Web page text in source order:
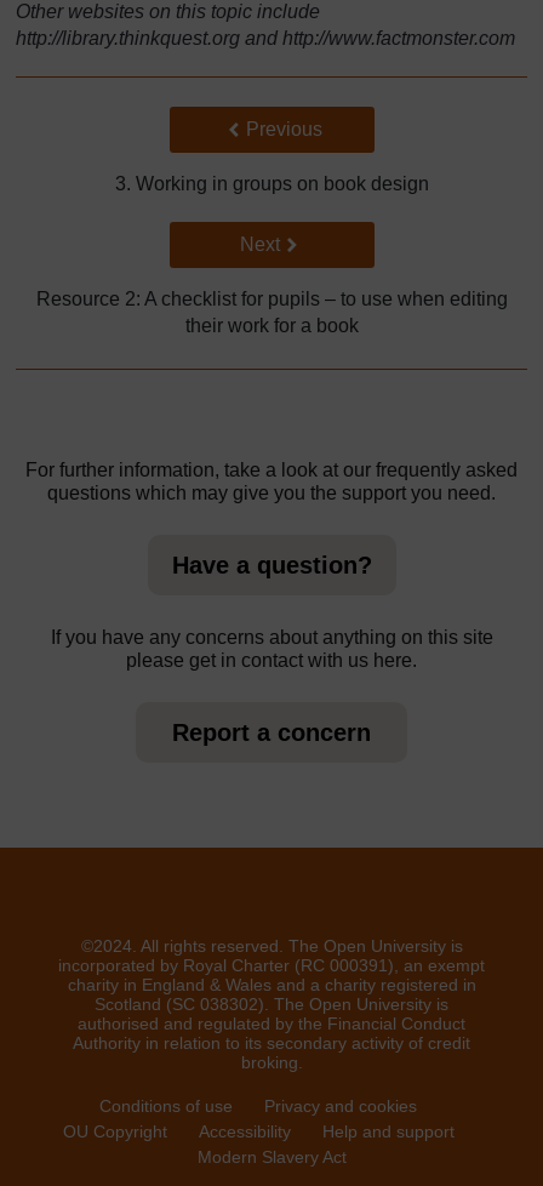
Other websites on this topic include
http://library.thinkquest.org and http://www.factmonster.com
Back to previous page
Previous
3. Working in groups on book design
Go to next page
Next
Resource 2: A checklist for pupils – to use when editing
their work for a book
For further information, take a look at our frequently asked
questions which may give you the support you need.
Have a question?
If you have any concerns about anything on this site
please get in contact with us here.
Report a concern
©2024. All rights reserved. The Open University is
incorporated by Royal Charter (RC 000391), an exempt
charity in England & Wales and a charity registered in
Scotland (SC 038302). The Open University is
authorised and regulated by the Financial Conduct
Authority in relation to its secondary activity of credit
broking.
Conditions of use
Privacy and cookies
OU Copyright
Accessibility
Help and support
Modern Slavery Act